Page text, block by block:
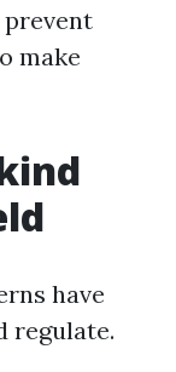
prevent
make
have
regulate.